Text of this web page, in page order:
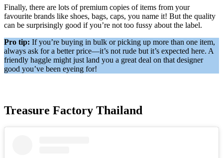
Finally, there are lots of premium copies of items from your
favourite brands like shoes, bags, caps, you name it! But the quality
can be surprisingly good if you’re not too fussy about the label.
Pro tip: If you’re buying in bulk or picking up more than one item,
always ask for a better price—it’s not rude but it’s expected here. A
friendly haggle might just land you a great deal on that designer
good you’ve been eyeing for!
Treasure Factory Thailand